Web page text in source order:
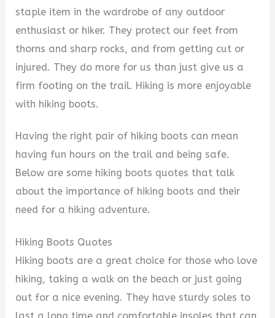
o
staple item in the wardrobe of any outdoor
enthusiast or hiker. They protect our feet from
thorns and sharp rocks, and from getting cut or
injured. They do more for us than just give us a
firm footing on the trail. Hiking is more enjoyable
with hiking boots.
Having the right pair of hiking boots can mean
having fun hours on the trail and being safe.
Below are some hiking boots quotes that talk
about the importance of hiking boots and their
need for a hiking adventure.
Hiking Boots Quotes
Hiking boots are a great choice for those who love
hiking, taking a walk on the beach or just going
out for a nice evening. They have sturdy soles to